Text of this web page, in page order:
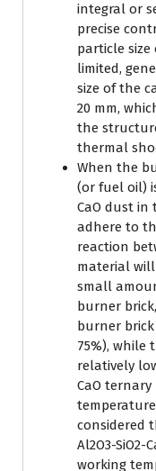
integral or
precise
particle size
limited,
size of the
20 mm,
the
thermal
When the
(or fuel oil)
CaO dust in
adhere to
reaction
material will
small
burner
burner
75%), while
relatively
CaO
considered
Al2O3-
working